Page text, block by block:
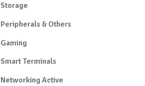
Storage
Peripherals & Others
Gaming
Smart Terminals
Networking Active